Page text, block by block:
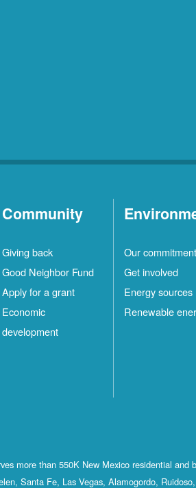
Community
Giving back
Good Neighbor Fund
Apply for a grant
Economic
development
Our commitment
Get involved
Energy sources
Renewable
more than 550K New Mexico residential and
Santa Fe, Las Vegas, Alamogordo,